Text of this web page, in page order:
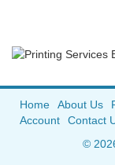
Home About Us
Account
Contact
©